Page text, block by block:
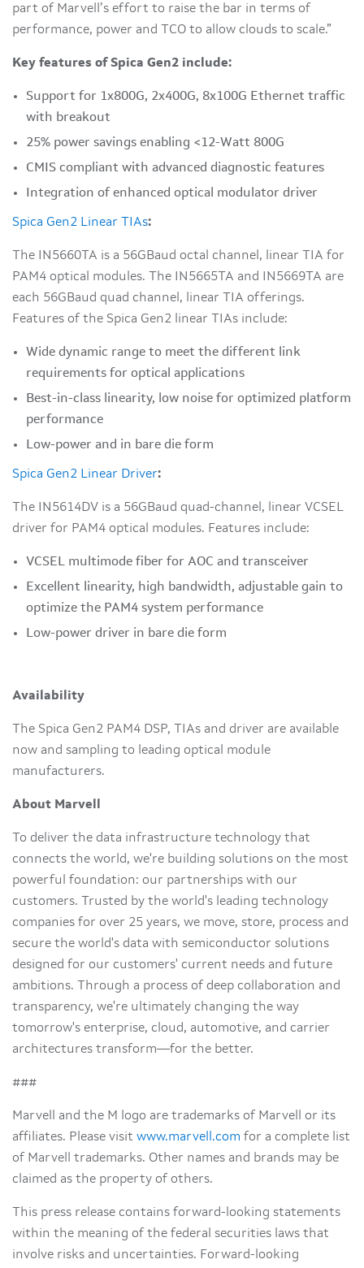
part of Marvell’s effort to raise the bar in terms of
performance, power and TCO to allow clouds to scale.”
Key features of Spica Gen2 include:
Support for 1x800G, 2x400G, 8x100G Ethernet traffic
with breakout
25% power savings enabling <12-Watt 800G
CMIS compliant with advanced diagnostic features
Integration of enhanced optical modulator driver
Spica Gen2 Linear TIAs:
The IN5660TA is a 56GBaud octal channel, linear TIA for
PAM4 optical modules. The IN5665TA and IN5669TA are
each 56GBaud quad channel, linear TIA offerings.
Features of the Spica Gen2 linear TIAs include:
Wide dynamic range to meet the different link
requirements for optical applications
Best-in-class linearity, low noise for optimized platform
performance
Low-power and in bare die form
Spica Gen2 Linear Driver:
The IN5614DV is a 56GBaud quad-channel, linear VCSEL
driver for PAM4 optical modules. Features include:
VCSEL multimode fiber for AOC and transceiver
Excellent linearity, high bandwidth, adjustable gain to
optimize the PAM4 system performance
Low-power driver in bare die form
Availability
The Spica Gen2 PAM4 DSP, TIAs and driver are available
now and sampling to leading optical module
manufacturers.
About Marvell
To deliver the data infrastructure technology that
connects the world, we're building solutions on the most
powerful foundation: our partnerships with our
customers. Trusted by the world's leading technology
companies for over 25 years, we move, store, process and
secure the world's data with semiconductor solutions
designed for our customers' current needs and future
ambitions. Through a process of deep collaboration and
transparency, we're ultimately changing the way
tomorrow's enterprise, cloud, automotive, and carrier
architectures transform—for the better.
###
Marvell and the M logo are trademarks of Marvell or its
affiliates. Please visit www.marvell.com for a complete list
of Marvell trademarks. Other names and brands may be
claimed as the property of others.
This press release contains forward-looking statements
within the meaning of the federal securities laws that
involve risks and uncertainties. Forward-looking